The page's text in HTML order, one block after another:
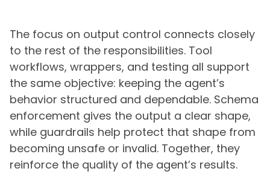
The focus on output control connects closely
to the rest of the responsibilities. Tool
workflows, wrappers, and testing all support
the same objective: keeping the agent’s
behavior structured and dependable. Schema
enforcement gives the output a clear shape,
while guardrails help protect that shape from
becoming unsafe or invalid. Together, they
reinforce the quality of the agent’s results.